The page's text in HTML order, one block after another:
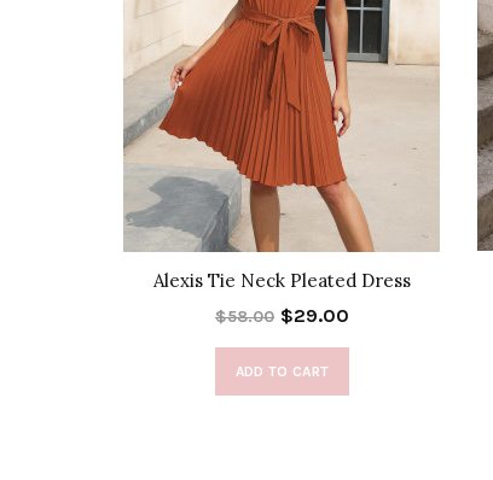
Alexis Tie Neck Pleated Dress
$58.00 $29.00
ADD TO CART